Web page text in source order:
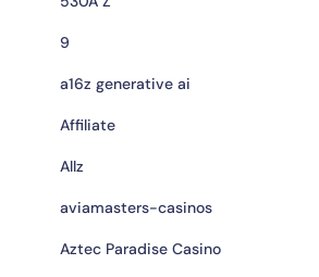
9
a16z generative ai
Affiliate
Allz
aviamasters-casinos
Aztec Paradise Casino